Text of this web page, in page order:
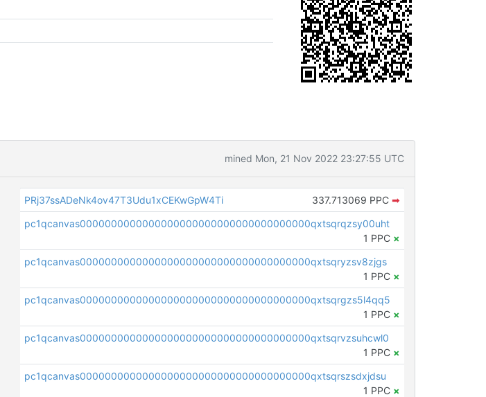
mined Mon, 21 Nov 2022 23:27:55 UTC
PRj37ssADeNk4ov47T3Udu1xCEKwGpW4Ti 337.713069 PPC ➡
pc1qcanvas0000000000000000000000000000000000000qxtsqrqzsy00uht
1 PPC ×
pc1qcanvas0000000000000000000000000000000000000qxtsqryzsv8zjgs
1 PPC ×
pc1qcanvas0000000000000000000000000000000000000qxtsqrgzs5l4qq5
1 PPC ×
pc1qcanvas0000000000000000000000000000000000000qxtsqrvzsuhcwl0
1 PPC ×
pc1qcanvas0000000000000000000000000000000000000qxtsqrszsdxjdsu
1 PPC ×